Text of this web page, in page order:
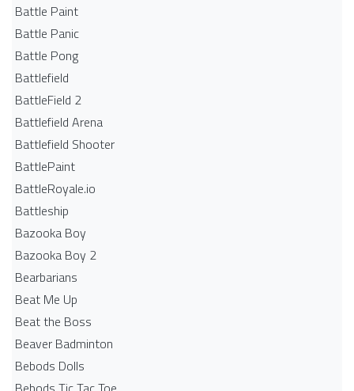
Battle Paint
Battle Panic
Battle Pong
Battlefield
BattleField 2
Battlefield Arena
Battlefield Shooter
BattlePaint
BattleRoyale.io
Battleship
Bazooka Boy
Bazooka Boy 2
Bearbarians
Beat Me Up
Beat the Boss
Beaver Badminton
Bebods Dolls